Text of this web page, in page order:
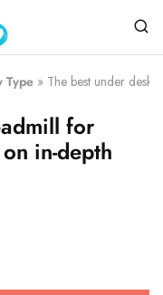
Type » The best under desk
for
in-depth